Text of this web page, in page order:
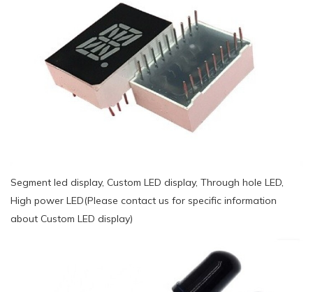
Segment led display, Custom LED display, Through hole LED,
High power LED(Please contact us for specific information
about Custom LED display)